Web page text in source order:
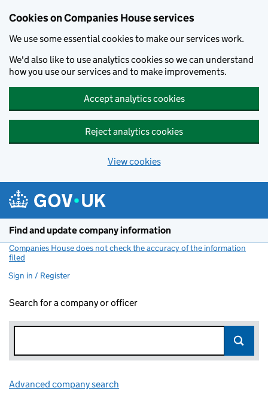
Cookies on Companies House services
We use some essential cookies to make our services work.
We'd also like to use analytics cookies so we can understand
how you use our services and to make improvements.
Accept analytics cookies
Reject analytics cookies
View cookies
Find and update company information
Companies House does not check the accuracy of the information
filed
Sign in / Register
Search for a company or officer
Advanced company search